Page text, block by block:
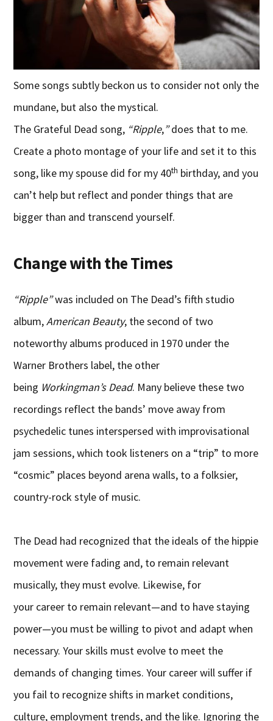
Some songs subtly beckon us to consider not only the
mundane, but also the mystical.
The Grateful Dead song, “Ripple,”does that to me.
Create a photo montage of your life and set it to this
song, like my spouse did for my 40th birthday, and you
can’t help but reflect and ponder things that are
bigger than and transcend yourself.
Change with the Times
“Ripple”was included on The Dead’s fifth studio
album,American Beauty, the second of two
noteworthy albums produced in 1970 under the
Warner Brothers label, the other
being Workingman’s Dead. Many believe these two
recordings reflect the bands’ move away from
psychedelic tunes interspersed with improvisational
jam sessions, which took listeners on a “trip” to more
“cosmic” places beyond arena walls, to a folksier,
country-rock style of music.
The Dead had recognized that the ideals of the hippie
movement were fading and, to remain relevant
musically, they must evolve. Likewise, for
your career to remain relevant—and to have staying
power—you must be willing to pivot and adapt when
necessary. Your skills must evolve to meet the
demands of changing times. Your career will suffer if
you fail to recognize shifts in market conditions,
culture, employment trends, and the like. Ignoring the